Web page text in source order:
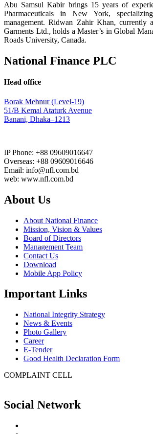
Abu Samsul Kabir brings 15 years of
Pharmaceuticals in New York,
management. Ridwan Zahir Khan, currently
Garments Ltd., holds a Master’s in Global
Roads University, Canada.
National Finance PLC
Head office
Borak Mehnur (Level-19)
51/B Kemal Ataturk Avenue
Banani, Dhaka–1213
IP Phone: +88 09609016647
Overseas: +88 09609016646
Email: info@nfl.com.bd
web: www.nfl.com.bd
About Us
About National Finance
Mission, Vision & Values
Board of Directors
Management Team
Contact Us
Download
Mobile App Policy
Important Links
National Integrity Strategy
News & Events
Photo Gallery
Career
E-Tender
Good Health Declaration Form
COMPLAINT CELL
Social Network